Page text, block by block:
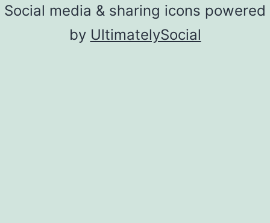
Social media & sharing icons powered
by UltimatelySocial